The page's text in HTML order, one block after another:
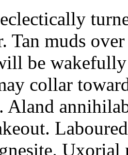
Tan muds
be
collar
Aland